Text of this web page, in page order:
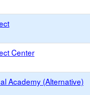
Center
Academy (Alternative)